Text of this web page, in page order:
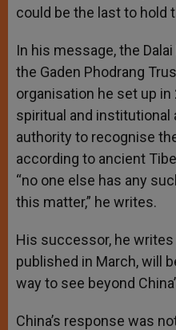
could be the last to hold
In his message, the
the Gaden Phodrang
organisation he set up
spiritual and institutional
authority to recognise
according to ancient
“no one else has any
this matter,” he writes.
His successor, he
published in March, will
way to see beyond
China’s response was